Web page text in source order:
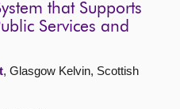
that Supports
Services and
, Glasgow Kelvin, Scottish